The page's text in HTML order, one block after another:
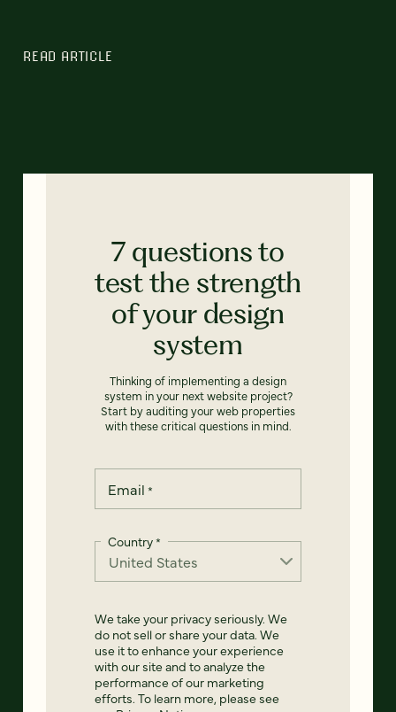
READ ARTICLE
7 questions to
test the strength
of your design
system
Thinking of implementing a design
system in your next website project?
Start by auditing your web properties
with these critical questions in mind.
Email *
Country*
We take your privacy seriously. We
do not sell or share your data. We
use it to enhance your experience
with our site and to analyze the
performance of our marketing
efforts. To learn more, please see